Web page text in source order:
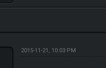
2015-11-21, 10:03 PM